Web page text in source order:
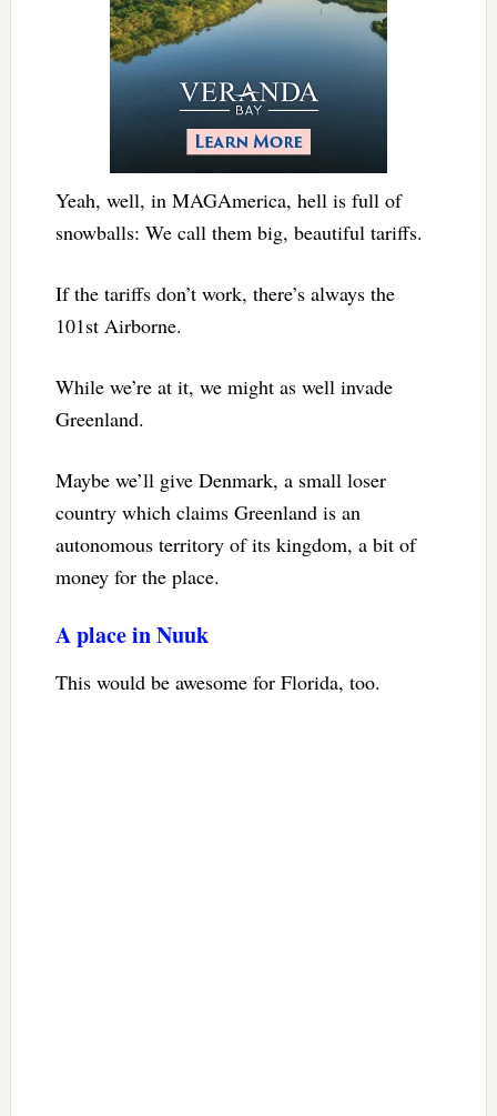
Yeah, well, in MAGAmerica, hell is full of
snowballs: We call them big, beautiful tariffs.
If the tariffs don’t work, there’s always the
101st Airborne.
While we’re at it, we might as well invade
Greenland.
Maybe we’ll give Denmark, a small loser
country which claims Greenland is an
autonomous territory of its kingdom, a bit of
money for the place.
A place in Nuuk
This would be awesome for Florida, too.